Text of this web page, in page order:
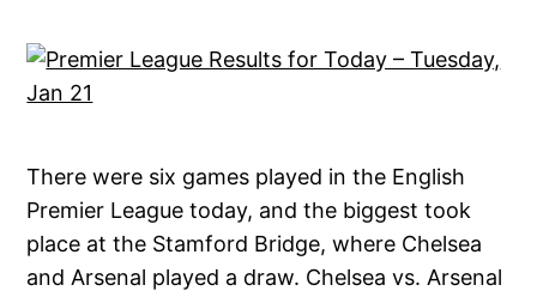
There were six games played in the English
Premier League today, and the biggest took
place at the Stamford Bridge, where Chelsea
and Arsenal played a draw. Chelsea vs. Arsenal